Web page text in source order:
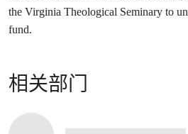
the Virginia Theological Seminary to
fund.
相关部门